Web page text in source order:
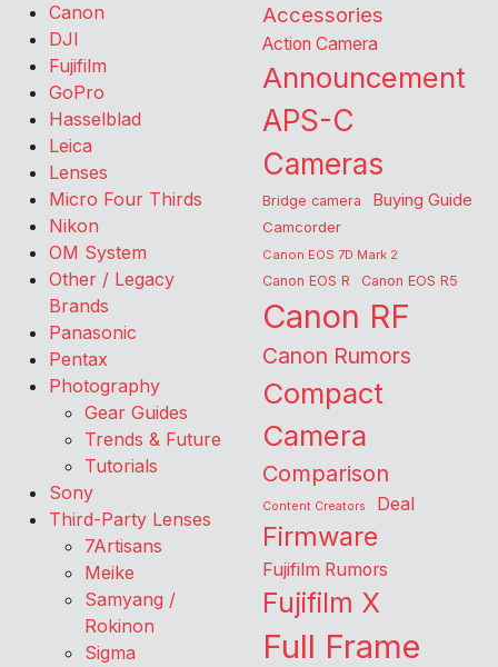
Canon
DJI
Fujifilm
GoPro
Hasselblad
Leica
Lenses
Micro Four Thirds
Nikon
OM System
Other / Legacy
Brands
Panasonic
Pentax
Photography
Gear Guides
Trends & Future
Tutorials
Sony
Third-Party Lenses
7Artisans
Meike
Samyang /
Rokinon
Sigma
Accessories
Action Camera
Announcement
APS-C
Cameras
Bridge camera Buying Guide
Camcorder
Canon EOS 7D Mark 2
Canon EOS R Canon EOS R5
Canon RF
Canon Rumors
Compact
Camera
Comparison
Content Creators Deal
Firmware
Fujifilm Rumors
Fujifilm X
Full Frame